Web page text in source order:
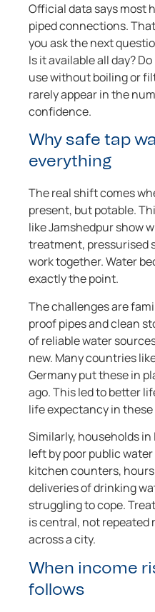
Official data says most
piped connections.
you ask the next
Is it available all day?
use without boiling or
rarely appear in the
confidence.
Why safe tap
everything
The real shift comes
present, but potable.
like Jamshedpur show
treatment, pressurised
work together. Water
exactly the point.
The challenges are
proof pipes and clean
of reliable water
new. Many countries
Germany put these in
ago. This led to better
life expectancy in
Similarly, households
left by poor public
kitchen counters,
deliveries of drinking
struggling to cope.
is central, not repeated
across a city.
When income
follows